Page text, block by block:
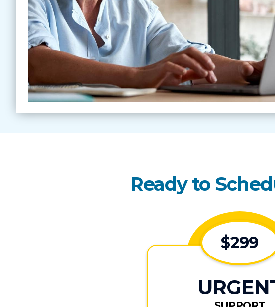
Ready to
$299